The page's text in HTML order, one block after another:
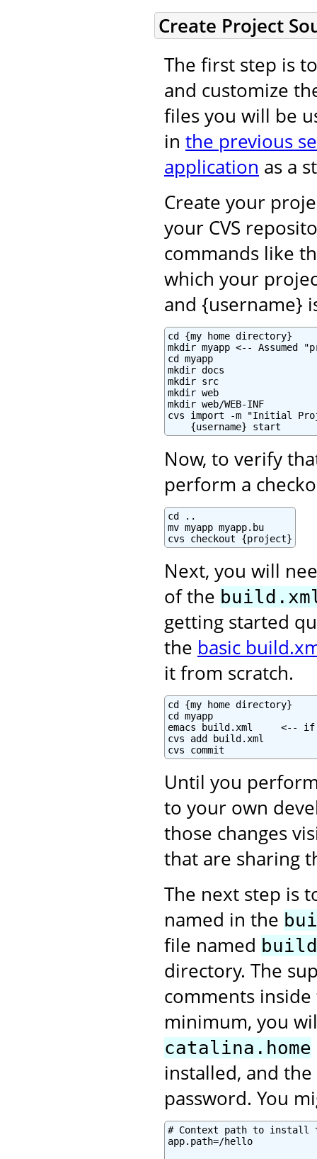
Create Project
The first step is
and customize
files you will be
in the previous
application as a
Create your
your CVS
commands like
which your
and {username}
cd {my home directory}
mkdir myapp <-- Assumed
cd myapp
mkdir docs
mkdir src
mkdir web
mkdir web/WEB-INF
cvs import -m "Initial
    {username} start
Now, to verify
perform a
cd ..
mv myapp myapp.bu
cvs checkout {project}
Next, you will
of the
getting started
the basic
it from scratch.
cd {my home directory}
cd myapp
emacs build.xml     <--
cvs add build.xml
cvs commit
Until you
to your own
those changes
that are sharing
The next step is
named in the
file named
directory. The
comments
minimum, you
catalina.home
installed, and
password. You
# Context path to install
app.path=/hello